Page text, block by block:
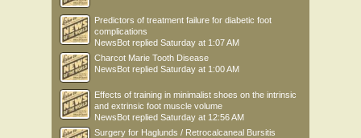
Predictors of treatment failure for diabetic foot
complications
NewsBot replied Saturday at 1:07 AM
Charcot Marie Tooth Disease
NewsBot replied Saturday at 1:00 AM
Effects of training in minimalist shoes on the intrinsic
and extrinsic foot muscle volume
NewsBot replied Saturday at 12:56 AM
Surgery for Haglunds / Retrocalcaneal Bursitis